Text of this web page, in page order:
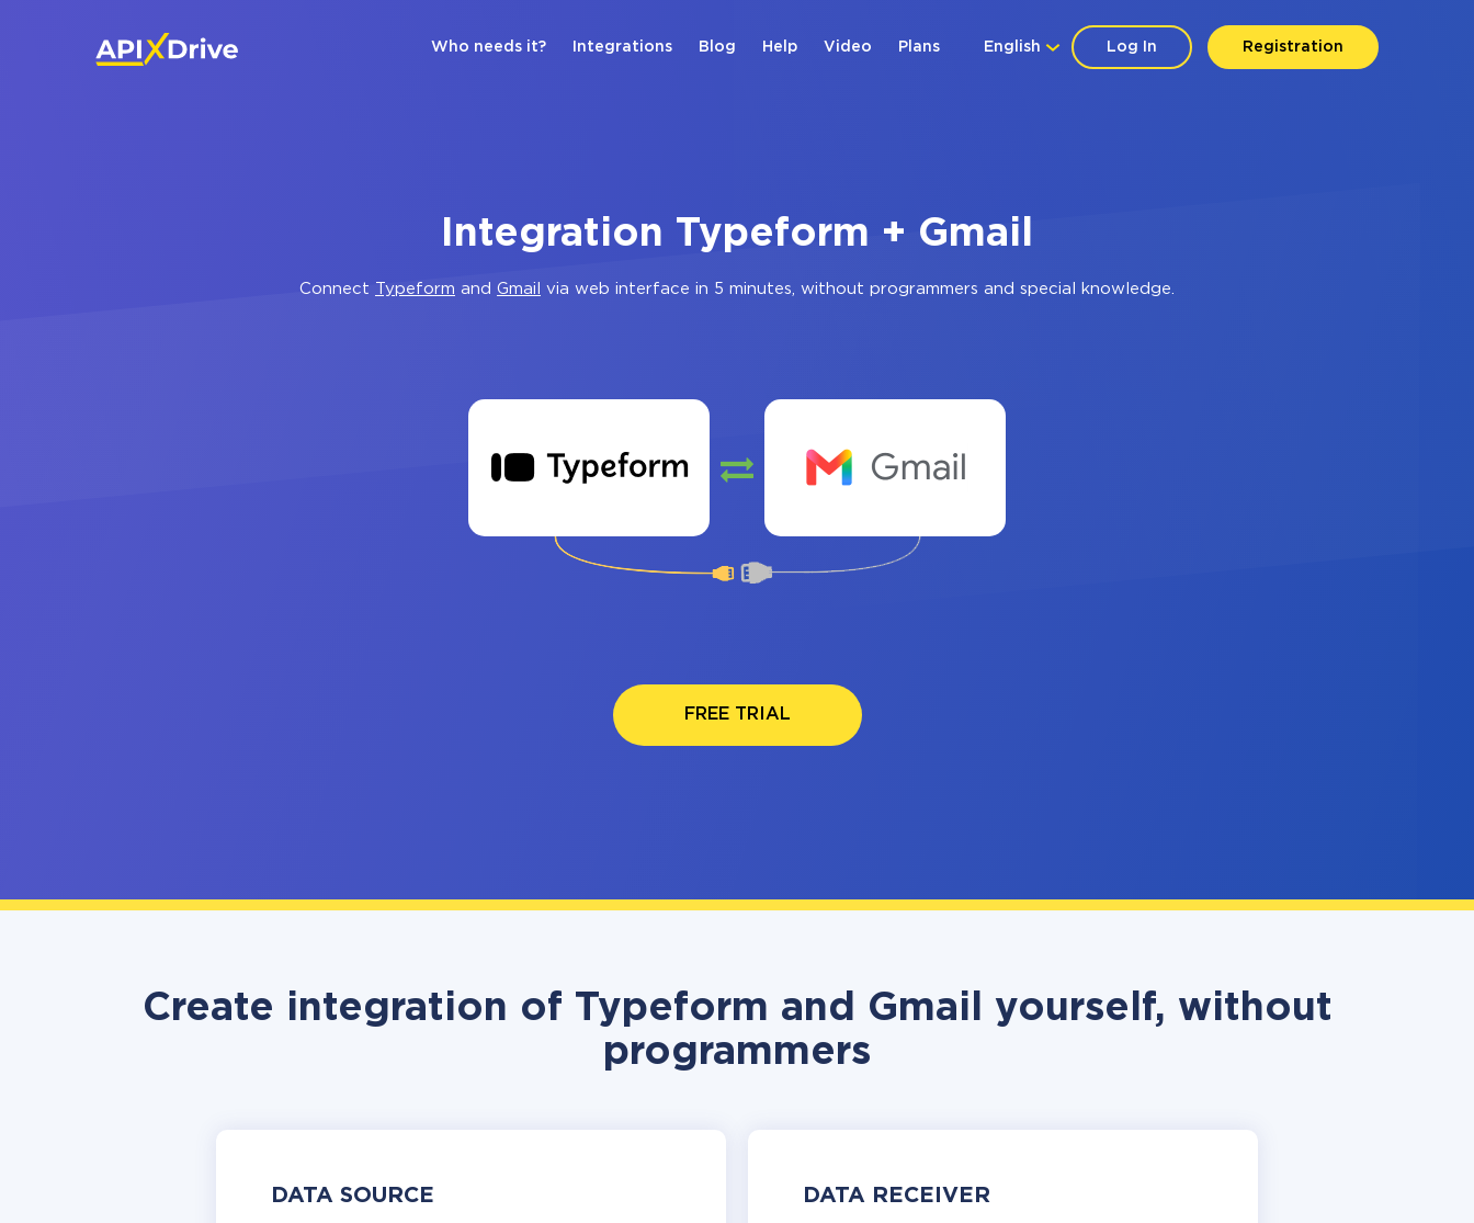
Log In Registration
English
Who needs it? Integrations Blog Help Video Plans
Integration Typeform + Gmail
Connect Typeform and Gmail via web interface in 5 minutes, without programmers and special knowledge.
FREE TRIAL
Create integration of Typeform and Gmail yourself, without
programmers
DATA SOURCE DATA RECEIVER